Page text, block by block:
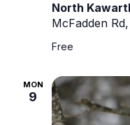
North
McFadden
Free
MON
9